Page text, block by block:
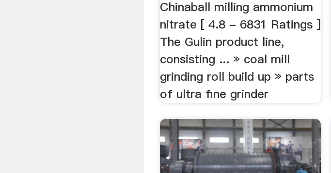
Chinaball milling ammonium
nitrate [ 4.8 - 6831 Ratings ]
The Gulin product line,
consisting ... » coal mill
grinding roll build up » parts
of ultra fine grinder